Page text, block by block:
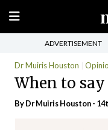
ADVERTISEMENT
Dr Muiris Houston
When to
By Dr Muiris Houston -